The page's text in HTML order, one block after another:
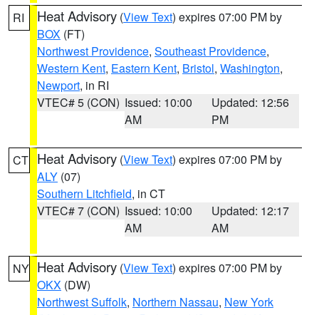
RI Heat Advisory (View Text) expires 07:00 PM by
BOX (FT)
Northwest Providence, Southeast Providence,
Western Kent, Eastern Kent, Bristol, Washington,
Newport, in RI
VTEC# 5 (CON) Issued: 10:00
AM
Updated: 12:56
PM
CT Heat Advisory (View Text) expires 07:00 PM by
ALY (07)
Southern Litchfield, in CT
VTEC# 7 (CON) Issued: 10:00
AM
Updated: 12:17
AM
NY Heat Advisory (View Text) expires 07:00 PM by
OKX (DW)
Northwest Suffolk, Northern Nassau, New York